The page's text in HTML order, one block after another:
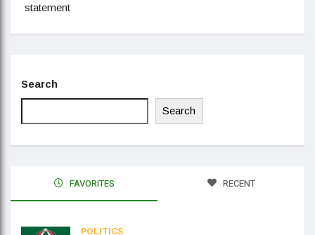
statement
Search
Search
FAVORITES RECENT
POLITICS